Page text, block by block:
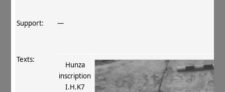
Support: —
Texts:
Hunza
inscription
I.H.K7